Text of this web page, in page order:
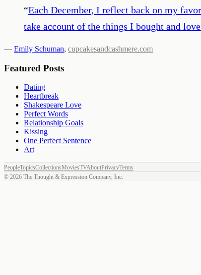
“Each December, I reflect back on my
take account of the things I bought and
— Emily Schuman, cupcakesandcashmere.com
Featured Posts
Dating
Heartbreak
Shakespeare Love
Perfect Words
Relationship Goals
Kissing
One Perfect Sentence
Art
PeopleTopicsCollectionsMoviesTVAboutPrivacyTerms
© 2026 The Thought & Expression Company, Inc.